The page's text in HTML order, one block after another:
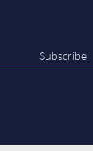
Subscribe